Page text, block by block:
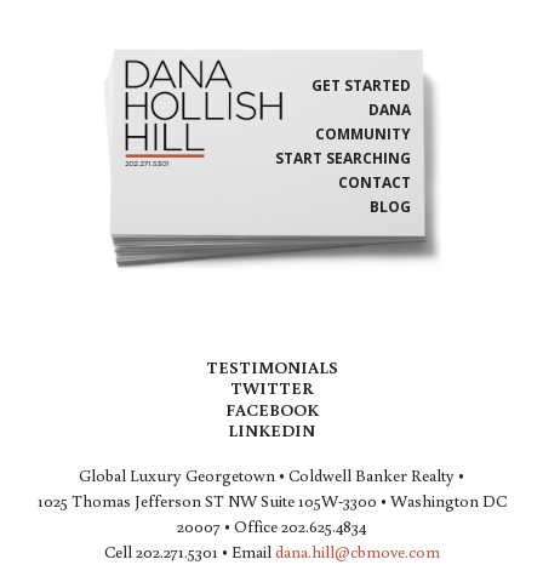
GET STARTED
DANA
COMMUNITY
START SEARCHING
CONTACT
BLOG
TESTIMONIALS
TWITTER
FACEBOOK
LINKEDIN
Global Luxury Georgetown • Coldwell Banker Realty •
1025 Thomas Jefferson ST NW Suite 105W-3300 • Washington DC
20007 • Office 202.625.4834
Cell 202.271.5301 • Emaildana.hill@cbmove.com